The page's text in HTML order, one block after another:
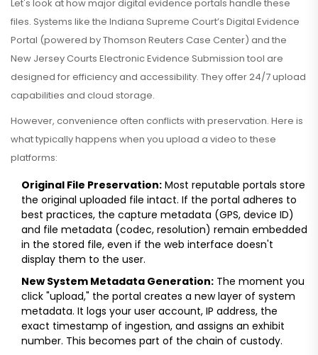
Let's look at how major digital evidence portals handle these
files. Systems like the Indiana Supreme Court’s Digital Evidence
Portal (powered by Thomson Reuters Case Center) and the
New Jersey Courts Electronic Evidence Submission tool are
designed for efficiency and accessibility. They offer 24/7 upload
capabilities and cloud storage.
However, convenience often conflicts with preservation. Here is
what typically happens when you upload a video to these
platforms:
Original File Preservation: Most reputable portals store
the original uploaded file intact. If the portal adheres to
best practices, the capture metadata (GPS, device ID)
and file metadata (codec, resolution) remain embedded
in the stored file, even if the web interface doesn't
display them to the user.
New System Metadata Generation: The moment you
click "upload," the portal creates a new layer of system
metadata. It logs your user account, IP address, the
exact timestamp of ingestion, and assigns an exhibit
number. This becomes part of the chain of custody.